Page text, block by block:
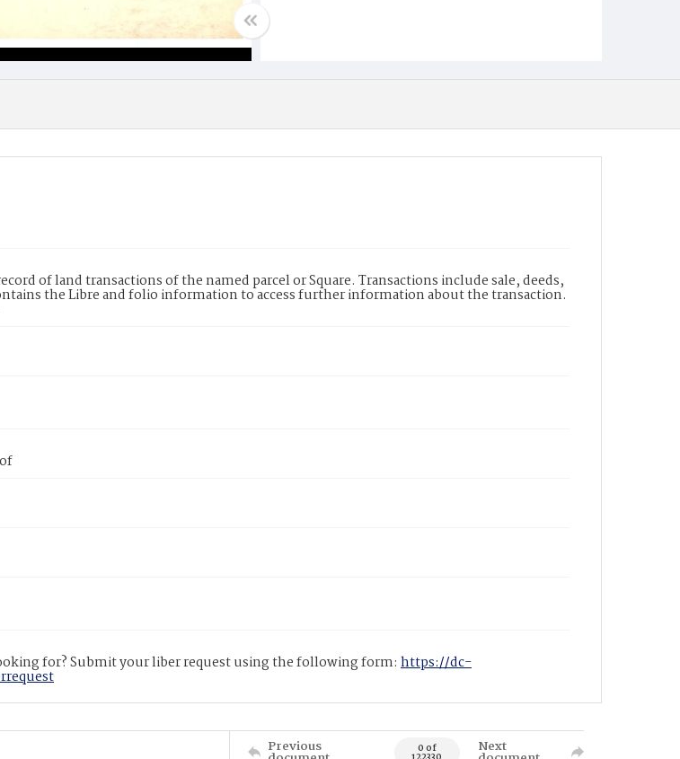
of land transactions of the named parcel or Square. Transactions include sale, deeds,
the Libre and folio information to access further information about the transaction.
for? Submit your liber request using the following form: https://dc-
Previous 0 of Next